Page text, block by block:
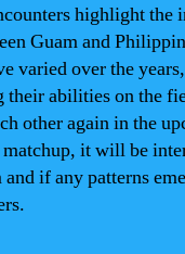
highlight the
Guam and
varied over the
their abilities on the
other again in the
it will be
if any patterns